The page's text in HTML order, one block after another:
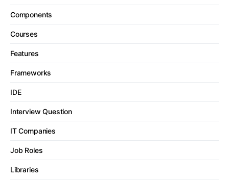
Components
Courses
Features
Frameworks
IDE
Interview Question
IT Companies
Job Roles
Libraries